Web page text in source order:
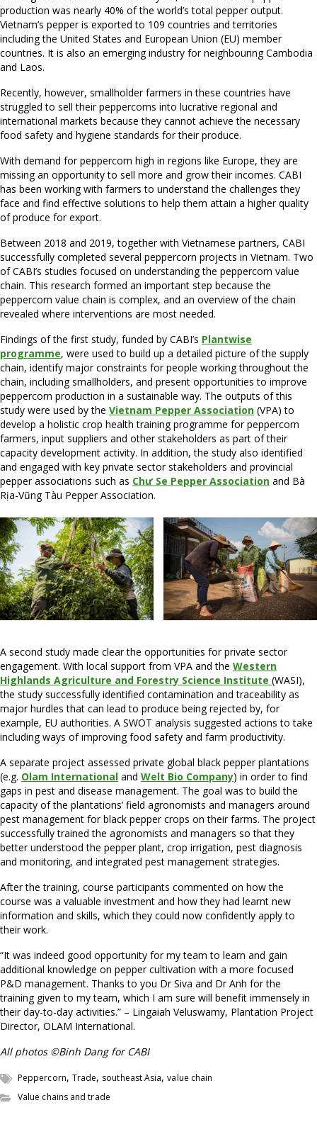
production was nearly 40% of the world’s total pepper output.
Vietnam’s pepper is exported to 109 countries and territories
including the United States and European Union (EU) member
countries. It is also an emerging industry for neighbouring Cambodia
and Laos.
Recently, however, smallholder farmers in these countries have
struggled to sell their peppercorns into lucrative regional and
international markets because they cannot achieve the necessary
food safety and hygiene standards for their produce.
With demand for peppercorn high in regions like Europe, they are
missing an opportunity to sell more and grow their incomes. CABI
has been working with farmers to understand the challenges they
face and find effective solutions to help them attain a higher quality
of produce for export.
Between 2018 and 2019, together with Vietnamese partners, CABI
successfully completed several peppercorn projects in Vietnam. Two
of CABI’s studies focused on understanding the peppercorn value
chain. This research formed an important step because the
peppercorn value chain is complex, and an overview of the chain
revealed where interventions are most needed.
Findings of the first study, funded by CABI’s Plantwise
programme, were used to build up a detailed picture of the supply
chain, identify major constraints for people working throughout the
chain, including smallholders, and present opportunities to improve
peppercorn production in a sustainable way. The outputs of this
study were used by the Vietnam Pepper Association (VPA) to
develop a holistic crop health training programme for peppercorn
farmers, input suppliers and other stakeholders as part of their
capacity development activity. In addition, the study also identified
and engaged with key private sector stakeholders and provincial
pepper associations such as Chư Se Pepper Association and Bà
Rịa-Vũng Tàu Pepper Association.
A second study made clear the opportunities for private sector
engagement. With local support from VPA and the Western
Highlands Agriculture and Forestry Science Institute (WASI),
the study successfully identified contamination and traceability as
major hurdles that can lead to produce being rejected by, for
example, EU authorities. A SWOT analysis suggested actions to take
including ways of improving food safety and farm productivity.
A separate project assessed private global black pepper plantations
(e.g. Olam International and Welt Bio Company) in order to find
gaps in pest and disease management. The goal was to build the
capacity of the plantations’ field agronomists and managers around
pest management for black pepper crops on their farms. The project
successfully trained the agronomists and managers so that they
better understood the pepper plant, crop irrigation, pest diagnosis
and monitoring, and integrated pest management strategies.
After the training, course participants commented on how the
course was a valuable investment and how they had learnt new
information and skills, which they could now confidently apply to
their work.
“It was indeed good opportunity for my team to learn and gain
additional knowledge on pepper cultivation with a more focused
P&D management. Thanks to you Dr Siva and Dr Anh for the
training given to my team, which I am sure will benefit immensely in
their day-to-day activities.” – Lingaiah Veluswamy, Plantation Project
Director, OLAM International.
All photos ©Binh Dang for CABI
Peppercorn, Trade, southeast Asia,value chain
Value chains and trade